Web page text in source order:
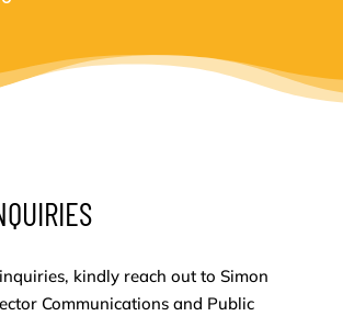
kindly reach out to Simon
Communications and Public